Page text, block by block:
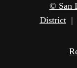
© San
District|